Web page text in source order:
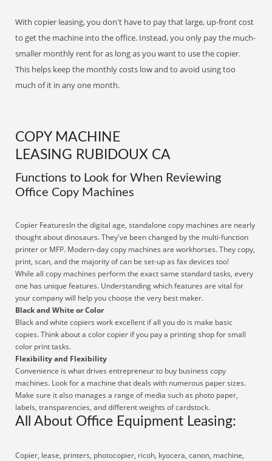
With copier leasing, you don't have to pay that large, up-front cost
to get the machine into the office. Instead, you only pay the much-
smaller monthly rent for as long as you want to use the copier.
This helps keep the monthly costs low and to avoid using too
much of it in any one month.
COPY MACHINE
LEASING RUBIDOUX CA
Functions to Look for When Reviewing
Office Copy Machines
Copier FeaturesIn the digital age, standalone copy machines are nearly
thought about dinosaurs. They've been changed by the multi-function
printer or MFP. Modern-day copy machines are workhorses. They copy,
print, scan, and the majority of can be set-up as fax devices too!
While all copy machines perform the exact same standard tasks, every
one has unique features. Understanding which features are vital for
your company will help you choose the very best maker.
Black and White or Color
Black and white copiers work excellent if all you do is make basic
copies. Think about a color copier if you pay a printing shop for small
color print tasks.
Flexibility and Flexibility
Convenience is what drives entrepreneur to buy business copy
machines. Look for a machine that deals with numerous paper sizes.
Make sure it also manages a range of media such as photo paper,
labels, transparencies, and different weights of cardstock.
All About Office Equipment Leasing:
Copier, lease, printers, photocopier, ricoh, kyocera, canon, machine,